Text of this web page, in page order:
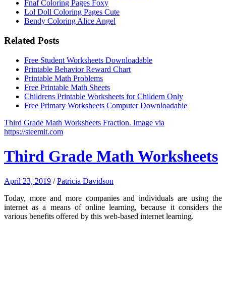
Fnaf Coloring Pages Foxy
Lol Doll Coloring Pages Cute
Bendy Coloring Alice Angel
Related Posts
Free Student Worksheets Downloadable
Printable Behavior Reward Chart
Printable Math Problems
Free Printable Math Sheets
Childrens Printable Worksheets for Childern Only
Free Primary Worksheets Computer Downloadable
Third Grade Math Worksheets Fraction. Image via
https://steemit.com
Third Grade Math Worksheets
April 23, 2019 /Patricia Davidson
Today, more and more companies and individuals are using the
internet as a means of online learning, because it considers the
various benefits offered by this web-based internet learning.